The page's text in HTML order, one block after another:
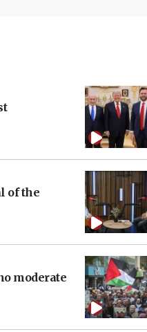
of the
moderate